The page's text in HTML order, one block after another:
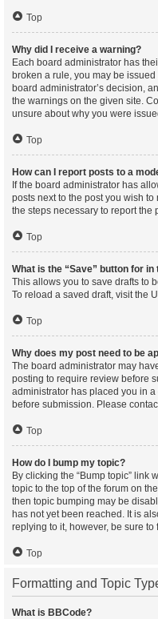
Top
Why did I receive a warning?
Each board administrator has
broken a rule, you may be
board administrator’s decision,
the warnings on the given site.
unsure about why you were
Top
How can I report posts to a
If the board administrator has
posts next to the post you wish
the steps necessary to report the
Top
What is the “Save” button for
This allows you to save drafts to
To reload a saved draft, visit the
Top
Why does my post need to be
The board administrator may
posting to require review before
administrator has placed you in
before submission. Please
Top
How do I bump my topic?
By clicking the “Bump topic” link
topic to the top of the forum on
then topic bumping may be
has not yet been reached. It is
replying to it, however, be sure
Top
Formatting and Topic
What is BBCode?